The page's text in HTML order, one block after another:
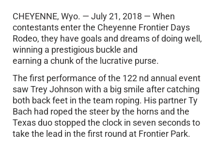
CHEYENNE, Wyo. — July 21, 2018 — When
contestants enter the Cheyenne Frontier Days
Rodeo, they have goals and dreams of doing well,
winning a prestigious buckle and
earning a chunk of the lucrative purse.
The first performance of the 122 nd annual event
saw Trey Johnson with a big smile after catching
both back feet in the team roping. His partner Ty
Bach had roped the steer by the horns and the
Texas duo stopped the clock in seven seconds to
take the lead in the first round at Frontier Park.